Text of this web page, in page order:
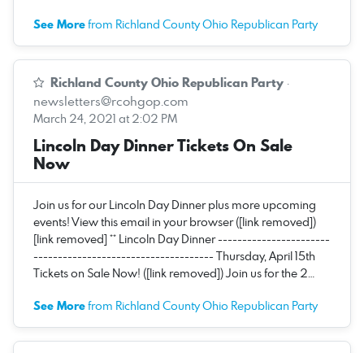
See Morefrom Richland County Ohio Republican Party
Richland County Ohio Republican Party ·
newsletters@rcohgop.com
March 24, 2021 at 2:02 PM
Lincoln Day Dinner Tickets On Sale
Now
Join us for our Lincoln Day Dinner plus more upcoming
events! View this email in your browser ([link removed])
[link removed] ** Lincoln Day Dinner -----------------------
------------------------------------- Thursday, April 15th
Tickets on Sale Now! ([link removed]) Join us for the 2…
See Morefrom Richland County Ohio Republican Party